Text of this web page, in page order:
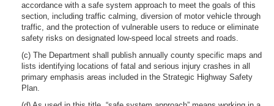
accordance with a safe system approach to meet the goals of this
section, including traffic calming, diversion of motor vehicle through
traffic, and the protection of vulnerable users to reduce or eliminate
safety risks on designated low-speed local streets and roads.
(c) The Department shall publish annually county specific maps and
lists identifying locations of fatal and serious injury crashes in all
primary emphasis areas included in the Strategic Highway Safety
Plan.